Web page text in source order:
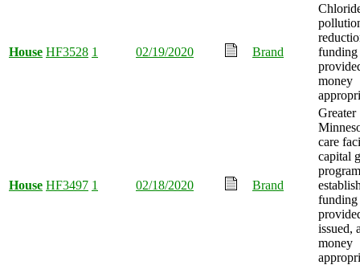
House HF3528 1 02/19/2020 Brand
funding
money
House HF3497 1 02/18/2020 Brand
Greater
care
capital
program
funding
issued,
money